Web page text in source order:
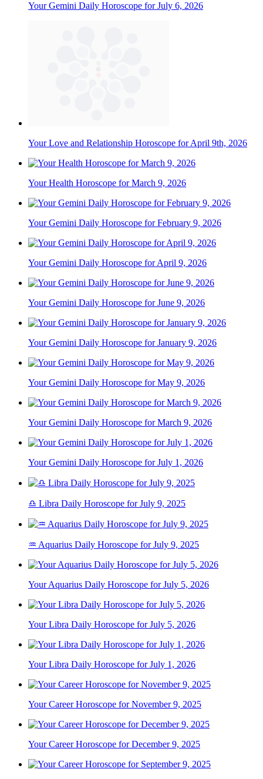
Your Gemini Daily Horoscope for July 6, 2026
Your Love and Relationship Horoscope for April 9th, 2026
Your Health Horoscope for March 9, 2026
Your Gemini Daily Horoscope for February 9, 2026
Your Gemini Daily Horoscope for April 9, 2026
Your Gemini Daily Horoscope for June 9, 2026
Your Gemini Daily Horoscope for January 9, 2026
Your Gemini Daily Horoscope for May 9, 2026
Your Gemini Daily Horoscope for March 9, 2026
Your Gemini Daily Horoscope for July 1, 2026
♎ Libra Daily Horoscope for July 9, 2025
♒ Aquarius Daily Horoscope for July 9, 2025
Your Aquarius Daily Horoscope for July 5, 2026
Your Libra Daily Horoscope for July 5, 2026
Your Libra Daily Horoscope for July 1, 2026
Your Career Horoscope for November 9, 2025
Your Career Horoscope for December 9, 2025